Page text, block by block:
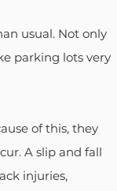
usual. Not only
parking lots very
of this, they
A slip and fall
injuries,